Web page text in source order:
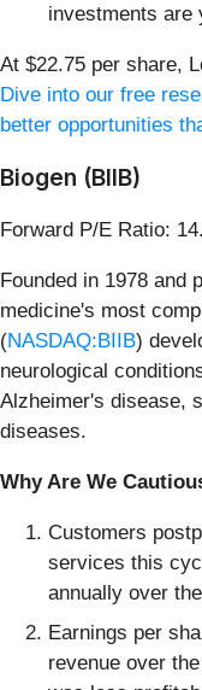
investments are
At $22.75 per share,
Dive into our free
better opportunities
Biogen (BIIB)
Forward P/E Ratio:
Founded in 1978 and
medicine's most
(NASDAQ:BIIB)
neurological
Alzheimer's disease,
diseases.
Why Are We
Customers
services this
annually over
Earnings per
revenue over